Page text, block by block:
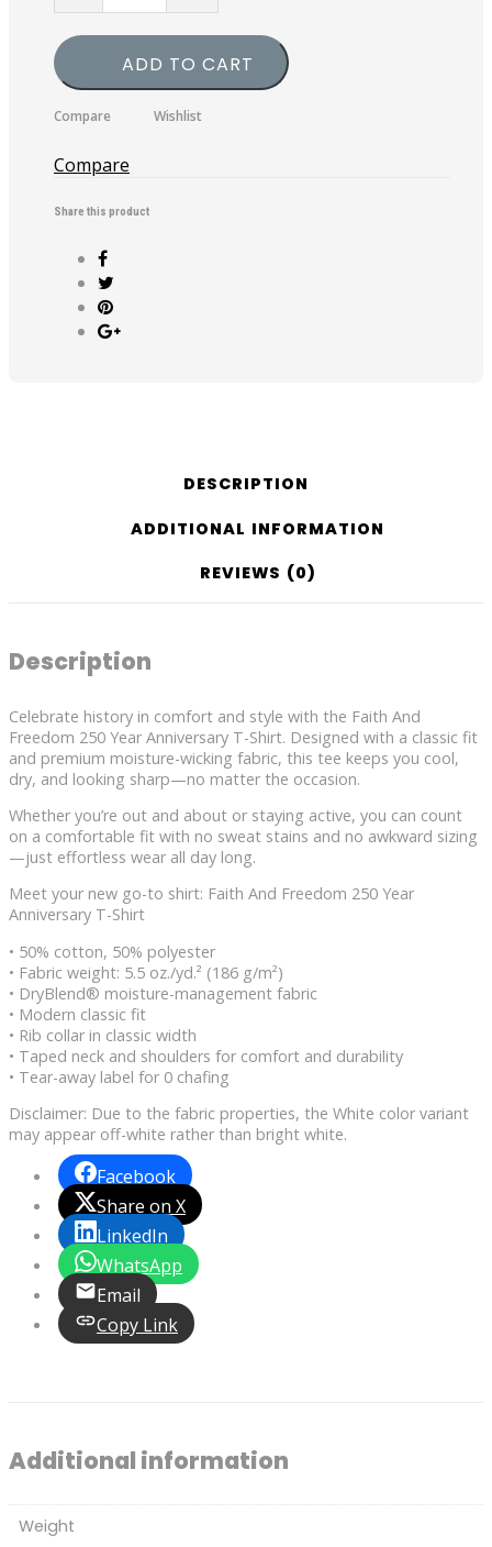
Freedom
250
Year
Anniversary
T-
quantity
ADD TO CART
Compare Wishlist
Compare
Share this product
DESCRIPTION
ADDITIONAL INFORMATION
REVIEWS (0)
Description
Celebrate history in comfort and style with the Faith And
Freedom 250 Year Anniversary T-Shirt. Designed with a classic fit
and premium moisture-wicking fabric, this tee keeps you cool,
dry, and looking sharp—no matter the occasion.
Whether you’re out and about or staying active, you can count
on a comfortable fit with no sweat stains and no awkward sizing
—just effortless wear all day long.
Meet your new go-to shirt: Faith And Freedom 250 Year
Anniversary T-Shirt
• 50% cotton, 50% polyester
• Fabric weight: 5.5 oz./yd.² (186 g/m²)
• DryBlend® moisture-management fabric
• Modern classic fit
• Rib collar in classic width
• Taped neck and shoulders for comfort and durability
• Tear-away label for 0 chafing
Disclaimer: Due to the fabric properties, the White color variant
may appear off-white rather than bright white.
Facebook
Share on X
LinkedIn
WhatsApp
Email
Copy Link
Additional information
Weight